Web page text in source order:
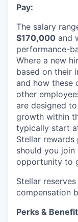
Pay:
The salary
$170,000 and
performance-
Where a new
based on their
and how these
other
are designed
growth within
typically start
Stellar
should you
opportunity to
Stellar
compensation
Perks &